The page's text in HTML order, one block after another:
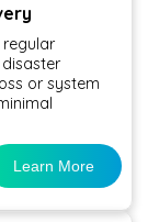
or system
Learn More